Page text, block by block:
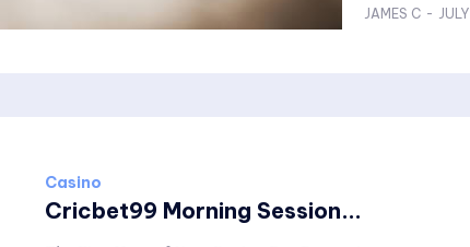
JAMES C -
Casino
Cricbet99 Morning Session...